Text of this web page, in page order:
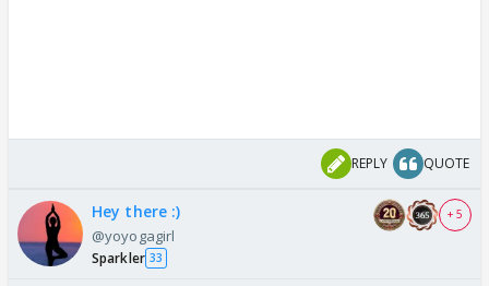
REPLY QUOTE
Hey there :)
@yoyogagirl
Sparkler 33
+ 5